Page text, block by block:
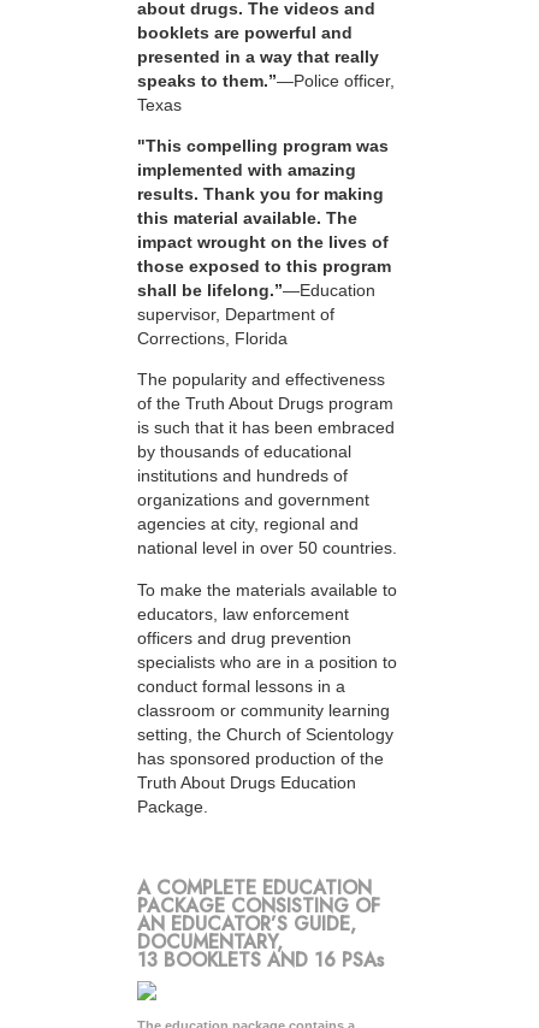
about drugs. The videos and
booklets are powerful and
presented in a way that really
speaks to them.”—Police officer,
Texas
"This compelling program was
implemented with amazing
results. Thank you for making
this material available. The
impact wrought on the lives of
those exposed to this program
shall be lifelong.”—Education
supervisor, Department of
Corrections, Florida
The popularity and effectiveness
of the Truth About Drugs program
is such that it has been embraced
by thousands of educational
institutions and hundreds of
organizations and government
agencies at city, regional and
national level in over 50 countries.
To make the materials available to
educators, law enforcement
officers and drug prevention
specialists who are in a position to
conduct formal lessons in a
classroom or community learning
setting, the Church of Scientology
has sponsored production of the
Truth About Drugs Education
Package.
A COMPLETE EDUCATION
PACKAGE CONSISTING OF
AN EDUCATOR’S GUIDE,
DOCUMENTARY,
13 BOOKLETS AND 16 PSAs